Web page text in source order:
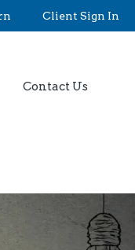
Client Sign In
Contact Us